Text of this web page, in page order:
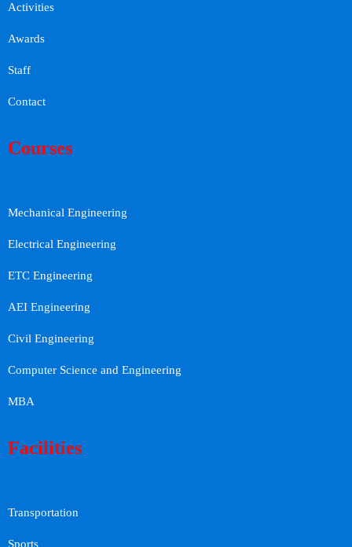
Activities
Awards
Staff
Contact
Courses
Mechanical Engineering
Electrical Engineering
ETC Engineering
AEI Engineering
Civil Engineering
Computer Science and Engineering
MBA
Facilities
Transportation
Sports